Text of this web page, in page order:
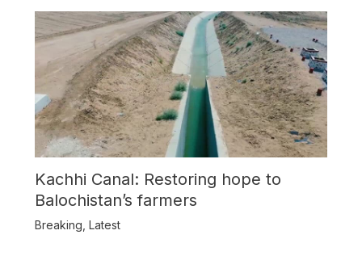
Kachhi Canal: Restoring hope to
Balochistan’s farmers
Breaking Latest